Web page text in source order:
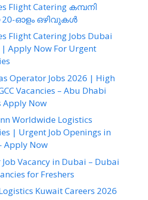
Flight Catering കമ്പനി
ഓളം ഒഴിവുകൾ
Flight Catering Jobs Dubai
Apply Now For Urgent
Operator Jobs 2026 | High
Vacancies – Abu Dhabi
Apply Now
Worldwide Logistics
| Urgent Job Openings in
Apply Now
Job Vacancy in Dubai – Dubai
for Freshers
Kuwait Careers 2026